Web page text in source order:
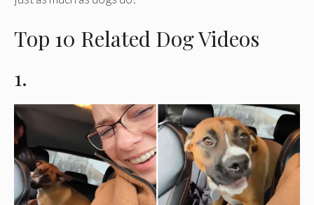
Top 10 Related Dog Videos
1.